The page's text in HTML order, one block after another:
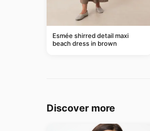
Esmée shirred detail maxi
beach dress in brown
Discover more